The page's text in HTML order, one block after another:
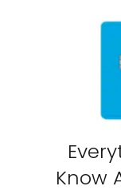
Know